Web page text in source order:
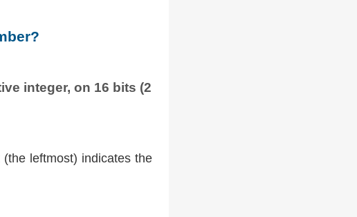
integer, on 16 bits (2
leftmost) indicates the